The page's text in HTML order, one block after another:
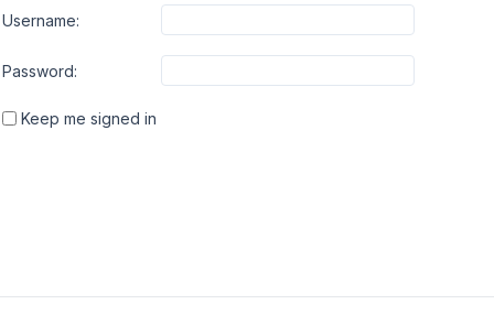
Username:
Password:
Keep me signed in